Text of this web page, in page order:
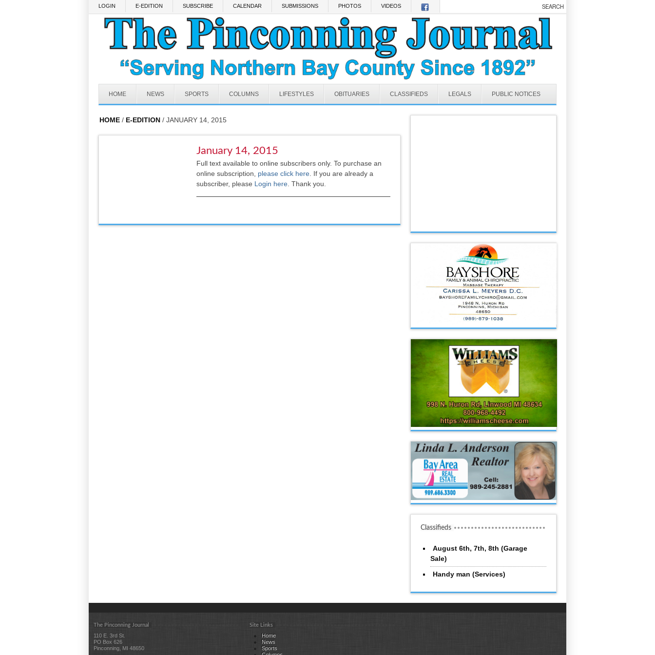
LOGIN E-EDITION SUBSCRIBE CALENDAR SUBMISSIONS PHOTOS VIDEOS
HOME NEWS SPORTS COLUMNS LIFESTYLES OBITUARIES CLASSIFIEDS LEGALS PUBLIC NOTICES
HOME / E-EDITION / JANUARY 14, 2015
January 14, 2015
Full text available to online subscribers only. To purchase an
online subscription, please click here If you are already a
subscriber, please Login here . Thank you.
Classifieds
August 6th, 7th, 8th (Garage
Sale)
Handy man (Services)
The Pinconning Journal
110 E. 3rd St.
PO Box 626
Pinconning, MI 48650
Site Links
Home
News
Sports